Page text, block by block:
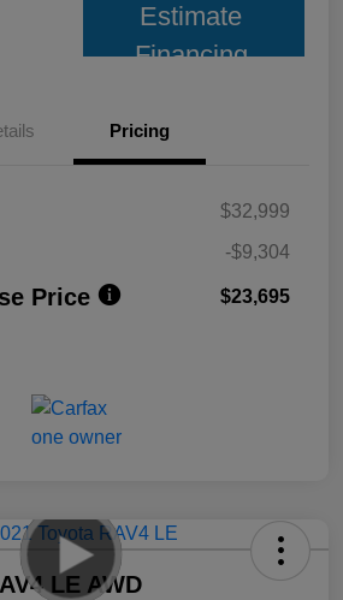
Estimate
Financing
Pricing
$32,999
-$9,304
Price $23,695
LE AWD